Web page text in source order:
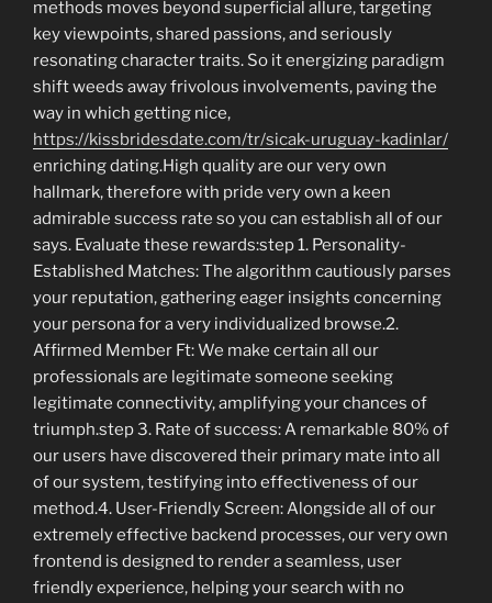
methods moves beyond superficial allure, targeting
key viewpoints, shared passions, and seriously
resonating character traits. So it energizing paradigm
shift weeds away frivolous involvements, paving the
way in which getting nice,
https://kissbridesdate.com/tr/sicak-uruguay-kadinlar/
enriching dating.High quality are our very own
hallmark, therefore with pride very own a keen
admirable success rate so you can establish all of our
says. Evaluate these rewards:step 1. Personality-
Established Matches: The algorithm cautiously parses
your reputation, gathering eager insights concerning
your persona for a very individualized browse.2.
Affirmed Member Ft: We make certain all our
professionals are legitimate someone seeking
legitimate connectivity, amplifying your chances of
triumph.step 3. Rate of success: A remarkable 80% of
our users have discovered their primary mate into all
of our system, testifying into effectiveness of our
method.4. User-Friendly Screen: Alongside all of our
extremely effective backend processes, our very own
frontend is designed to render a seamless, user
friendly experience, helping your search with no